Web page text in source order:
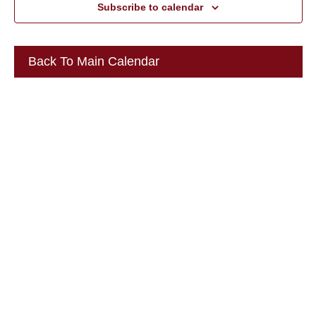
Subscribe to calendar
Back To Main Calendar